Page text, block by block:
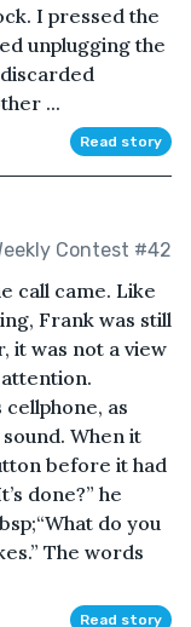
I pressed the
unplugging the
...
Read story
Contest #42
call came. Like
Frank was still
it was not a view
as
When it
before it had
done?” he
do you
The words
Read story